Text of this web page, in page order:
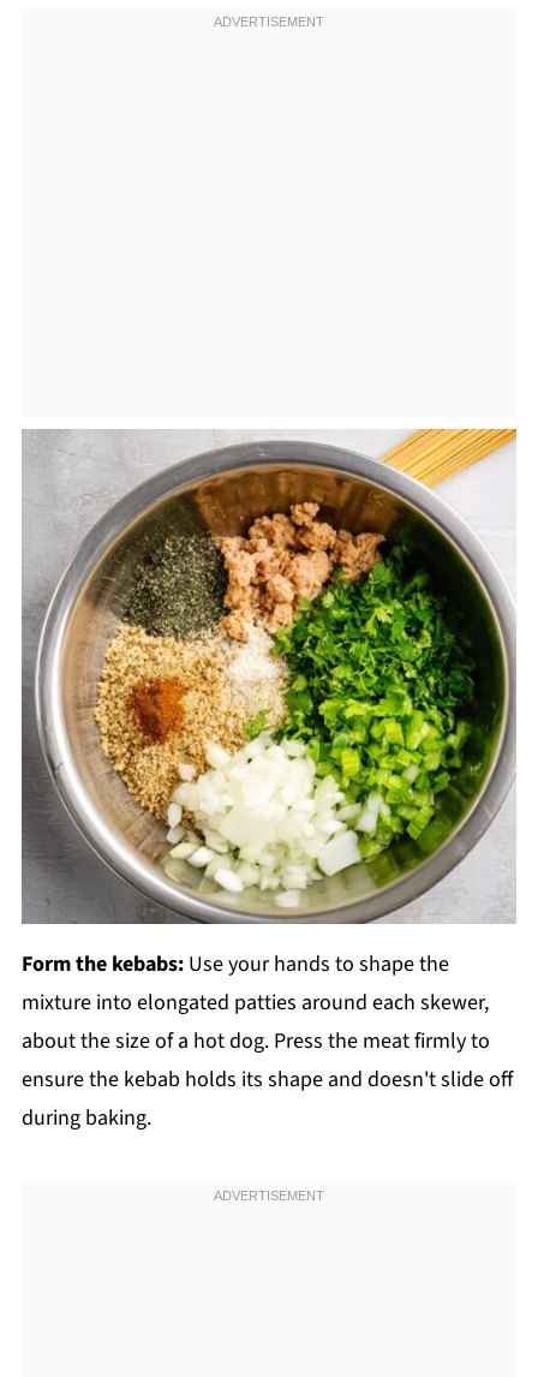
Form the kebabs:Use your hands to shape the
mixture into elongated patties around each skewer,
about the size of a hot dog. Press the meat firmly to
ensure the kebab holds its shape and doesn't slide off
during baking.